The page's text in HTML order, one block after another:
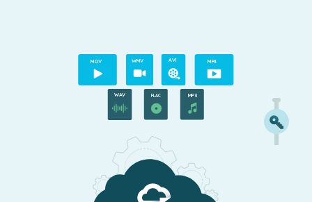
MOV WMV AVI MP4
WAV FLAC MP3